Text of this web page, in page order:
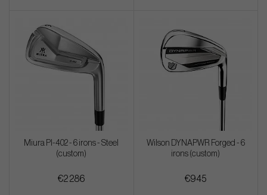
Miura PI-402 - 6 irons - Steel
(custom)
€2 286
Wilson DYNAPWR Forged - 6
irons (custom)
€945